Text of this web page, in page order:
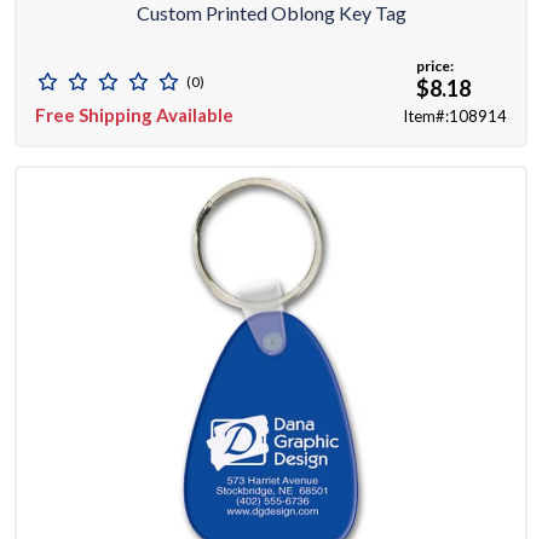
Custom Printed Oblong Key Tag
(0)
Free Shipping Available
price:
$8.18
Item#:108914